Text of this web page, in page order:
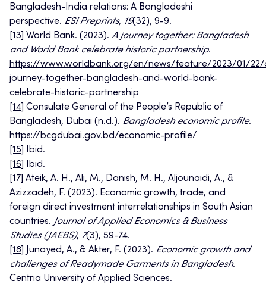
Bangladesh-India relations: A Bangladeshi
perspective. ESI Preprints, 19(32), 9-9.
[13]
World Bank. (2023). A journey together: Bangladesh
and World Bank celebrate historic partnership.
https://www.worldbank.org/en/news/feature/2023/01/
journey-together-bangladesh-and-world-bank-
celebrate-historic-partnership
[14] Consulate General of the People’s Republic of
Bangladesh, Dubai (n.d.). Bangladesh economic profile.
https://bcgdubai.gov.bd/economic-profile/
[15]
Ibid.
[16]
Ibid.
[17] Ateik, A. H., Ali, M., Danish, M. H., Aljounaidi, A., &
Azizzadeh, F. (2023). Economic growth, trade, and
foreign direct investment interrelationships in South Asian
countries. Journal of Applied Economics & Business
Studies (JAEBS), 7(3), 59-74.
[18]
Junayed, A., & Akter, F. (2023). Economic growth and
challenges of Readymade Garments in Bangladesh.
Centria University of Applied Sciences.